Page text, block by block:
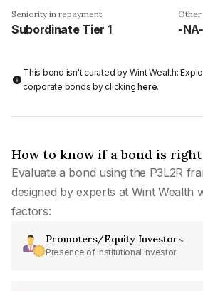
Seniority in repayment
Subordinate Tier 1 -NA-
This bond isn't curated by Wint Wealth:
corporate bonds by clickinghere.
How to know if a bond is
Evaluate a bond using the P3L2R
designed by experts at Wint Wealth
factors:
Promoters/Equity Investors
Presence of institutional investor